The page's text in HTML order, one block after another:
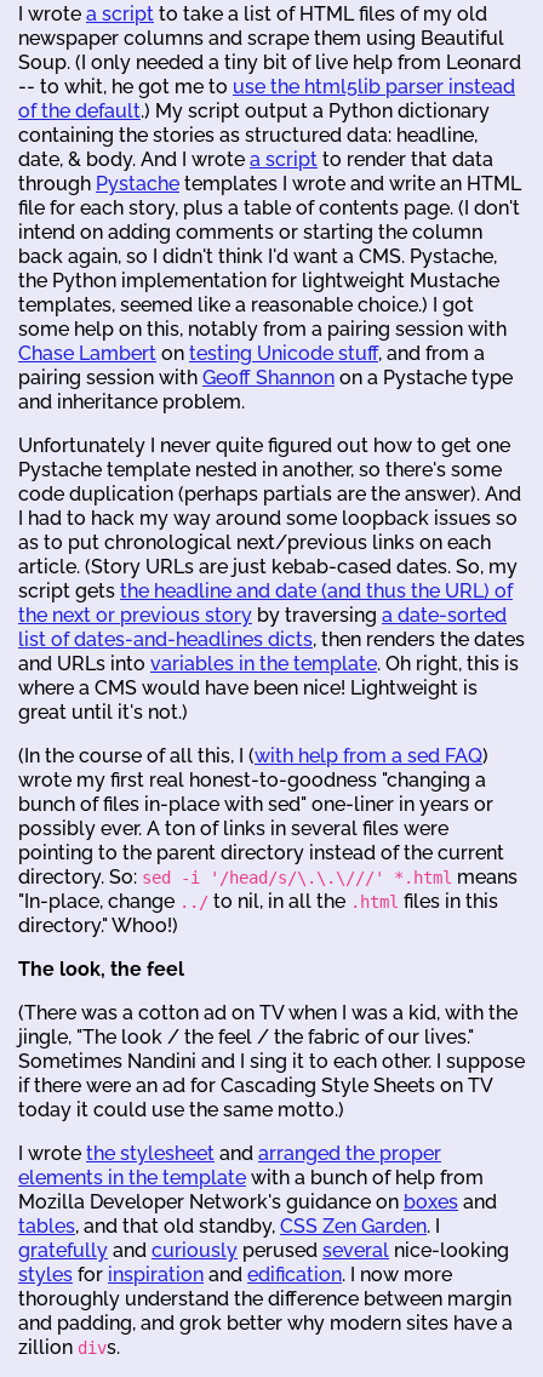
I wrote a script to take a list of HTML files of my old
newspaper columns and scrape them using Beautiful
Soup. (I only needed a tiny bit of live help from Leonard
-- to whit, he got me to use the html5lib parser instead
of the default.) My script output a Python dictionary
containing the stories as structured data: headline,
date, & body. And I wrote a script to render that data
through Pystache templates I wrote and write an HTML
file for each story, plus a table of contents page. (I don't
intend on adding comments or starting the column
back again, so I didn't think I'd want a CMS. Pystache,
the Python implementation for lightweight Mustache
templates, seemed like a reasonable choice.) I got
some help on this, notably from a pairing session with
Chase Lambert on testing Unicode stuff, and from a
pairing session with Geoff Shannon on a Pystache type
and inheritance problem.
Unfortunately I never quite figured out how to get one
Pystache template nested in another, so there's some
code duplication (perhaps partials are the answer). And
I had to hack my way around some loopback issues so
as to put chronological next/previous links on each
article. (Story URLs are just kebab-cased dates. So, my
script gets the headline and date (and thus the URL) of
the next or previous story by traversing a date-sorted
list of dates-and-headlines dicts, then renders the dates
and URLs into variables in the template. Oh right, this is
where a CMS would have been nice! Lightweight is
great until it's not.)
(In the course of all this, I (with help from a sed FAQ)
wrote my first real honest-to-goodness "changing a
bunch of files in-place with sed" one-liner in years or
possibly ever. A ton of links in several files were
pointing to the parent directory instead of the current
directory. So: sed -i '/head/s/\.\.\///' *.html means
"In-place, change ../ to nil, in all the .html files in this
directory." Whoo!)
The look, the feel
(There was a cotton ad on TV when I was a kid, with the
jingle, "The look / the feel / the fabric of our lives."
Sometimes Nandini and I sing it to each other. I suppose
if there were an ad for Cascading Style Sheets on TV
today it could use the same motto.)
I wrote the stylesheet and arranged the proper
elements in the template with a bunch of help from
Mozilla Developer Network's guidance on boxes and
tables, and that old standby, CSS Zen Garden. I
gratefully and curiously perused several nice-looking
styles for inspiration and edification. I now more
thoroughly understand the difference between margin
and padding, and grok better why modern sites have a
zillion divs.